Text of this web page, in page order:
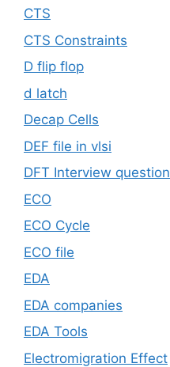
CTS
CTS Constraints
D flip flop
d latch
Decap Cells
DEF file in vlsi
DFT Interview question
ECO
ECO Cycle
ECO file
EDA
EDA companies
EDA Tools
Electromigration Effect